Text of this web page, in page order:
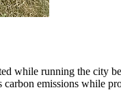
while running the city
emissions while